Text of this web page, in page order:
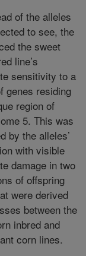
of the alleles
to see, the
the sweet
line’s
sensitivity to a
genes residing
region of
5. This was
by the alleles’
with visible
damage in two
of offspring
were derived
between the
inbred and
corn lines.